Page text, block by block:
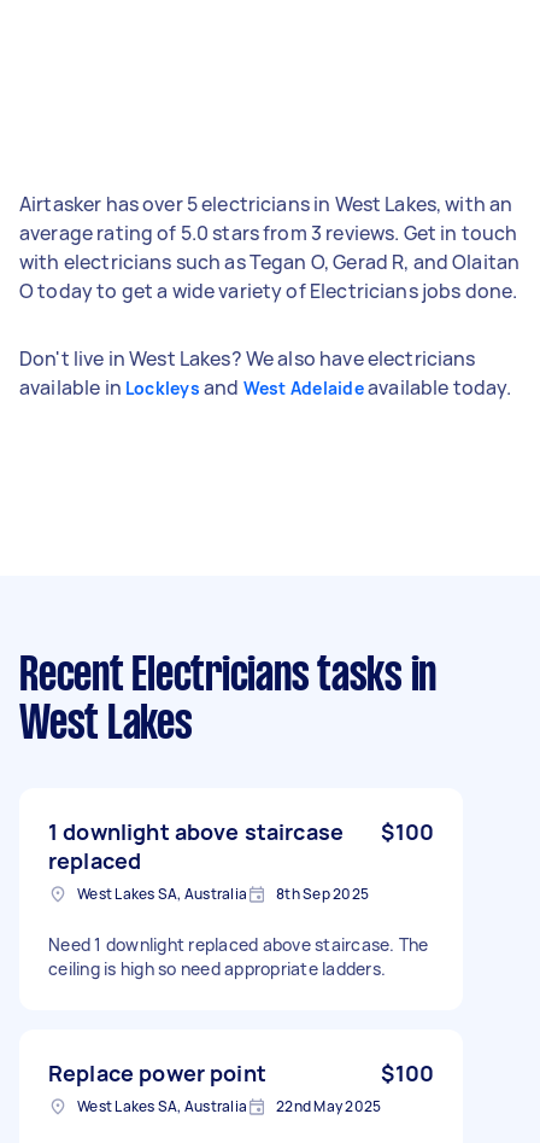
Airtasker has over 5 electricians in West Lakes, with an
average rating of 5.0 stars from 3 reviews. Get in touch
with electricians such as Tegan O, Gerad R, and Olaitan
O today to get a wide variety of Electricians jobs done.
Don't live in West Lakes? We also have electricians
available in Lockleys and West Adelaideavailable today.
Recent Electricians tasks in
West Lakes
1 downlight above staircase
replaced
$100
West Lakes SA, Australia 8th Sep 2025
Need 1 downlight replaced above staircase. The
ceiling is high so need appropriate ladders.
Replace power point $100
West Lakes SA, Australia 22nd May 2025